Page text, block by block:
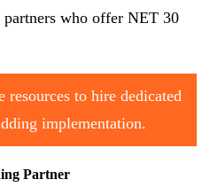
who offer NET 30
to hire dedicated
implementation.
Partner